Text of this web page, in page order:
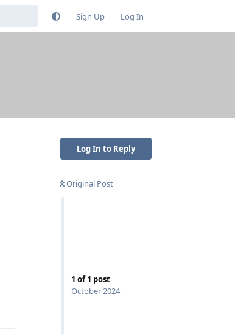
Sign Up Log In
Log In to Reply
Original Post
1 of1 post
October 2024